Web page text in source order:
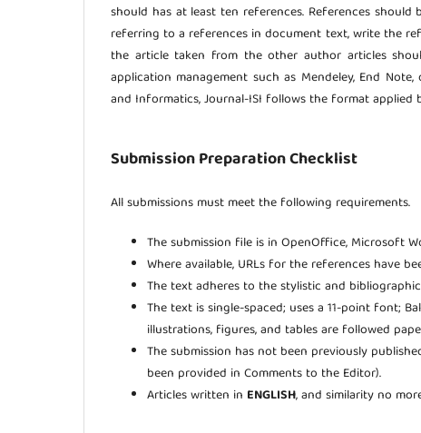
should has at least ten references. References
referring to a references in document text, write the
the article taken from the other author articles
application management such as Mendeley, End
and Informatics, Journal-ISI follows the format applied
Submission Preparation Checklist
All submissions must meet the following requirements.
The submission file is in OpenOffice, Microsoft
Where available, URLs for the references have
The text adheres to the stylistic and
The text is single-spaced; uses a 11-point font;
illustrations, figures, and tables are followed
The submission has not been previously
been provided in Comments to the Editor).
Articles written in ENGLISH, and similarity no